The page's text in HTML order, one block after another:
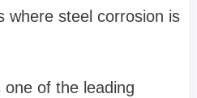
where steel corrosion is
of the leading